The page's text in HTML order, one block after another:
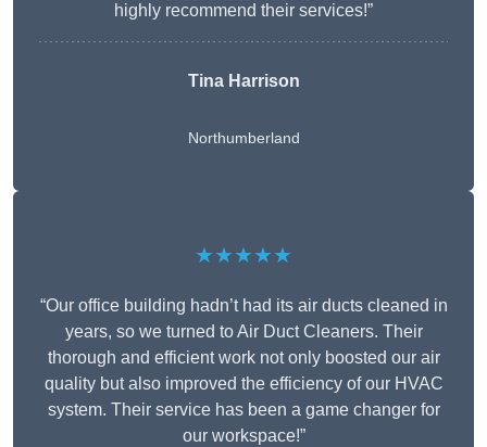
highly recommend their services!”
Tina Harrison
Northumberland
★★★★★
“Our office building hadn’t had its air ducts cleaned in
years, so we turned to Air Duct Cleaners. Their
thorough and efficient work not only boosted our air
quality but also improved the efficiency of our HVAC
system. Their service has been a game changer for
our workspace!”